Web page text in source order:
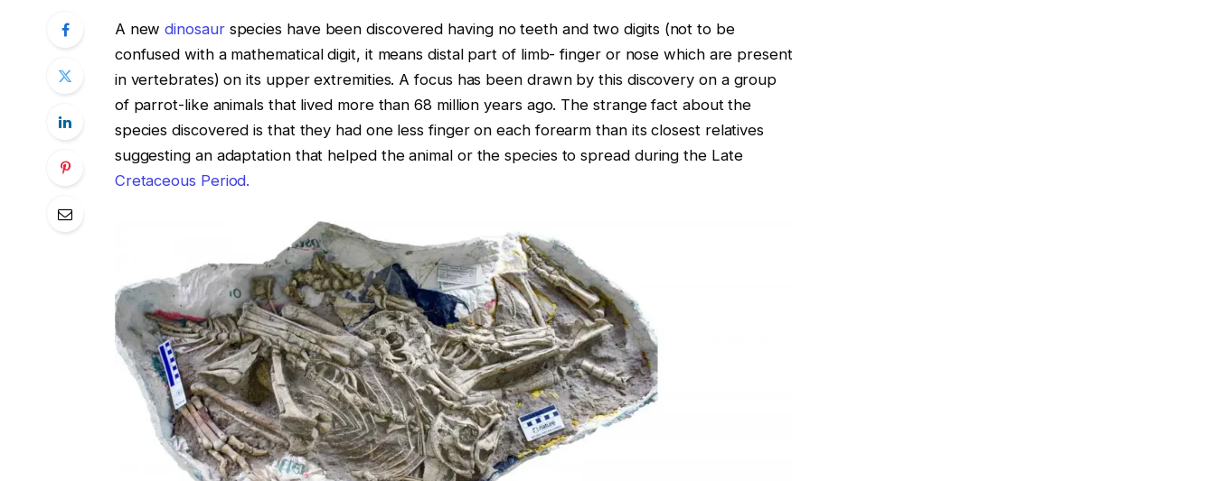
A newdinosaurspecies have been discovered having no teeth and two digits (not to be
confused with a mathematical digit, it means distal part of limb- finger or nose which are present
in vertebrates) on its upper extremities. A focus has been drawn by this discovery on a group
of parrot-like animals that lived more than 68 million years ago. The strange fact about the
species discovered is that they had one less finger on each forearm than its closest relatives
suggesting an adaptation that helped the animal or the species to spread during the Late
Cretaceous Period.